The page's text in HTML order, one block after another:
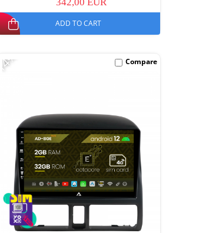
ADD TO CART
-14% Compare